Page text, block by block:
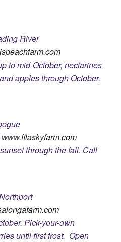
River
to mid-October, nectarines
apples through October.
www.filaskyfarm.com
through the fall. Call
Pick-your-own
until first frost. Open